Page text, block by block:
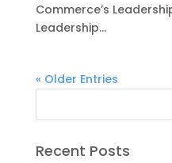
Commerce’s
Leadership...
« Older Entries
Recent Posts